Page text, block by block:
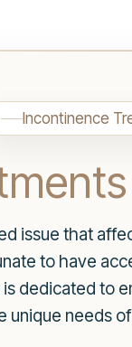
Incontinence
issue that
to have
dedicated to
unique needs